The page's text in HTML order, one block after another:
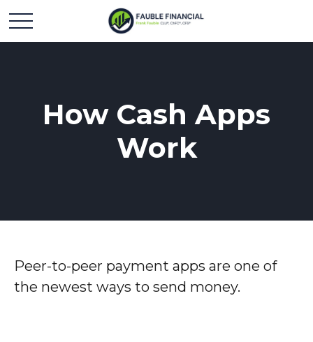
How Cash Apps
Work
Peer-to-peer payment apps are one of
the newest ways to send money.